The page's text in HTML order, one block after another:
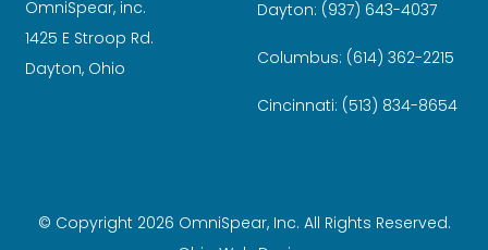
OmniSpear, inc.
1425 E Stroop Rd.
Dayton, Ohio
Dayton: (937) 643-4037
Columbus: (614) 362-2215
Cincinnati: (513) 834-8654
© Copyright 2026 OmniSpear, Inc. All Rights Reserved.